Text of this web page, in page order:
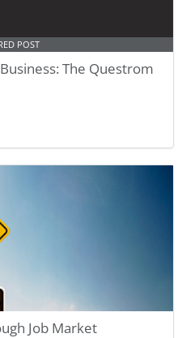
POST
The Questrom
Job Market